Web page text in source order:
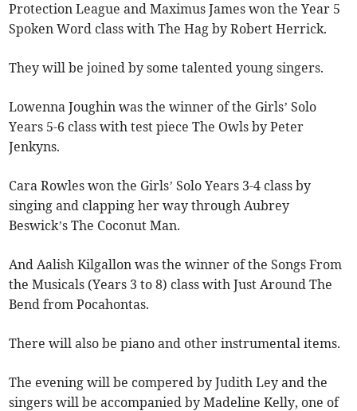
Protection League and Maximus James won the Year 5
Spoken Word class with The Hag by Robert Herrick.
They will be joined by some talented young singers.
Lowenna Joughin was the winner of the Girls’ Solo
Years 5-6 class with test piece The Owls by Peter
Jenkyns.
Cara Rowles won the Girls’ Solo Years 3-4 class by
singing and clapping her way through Aubrey
Beswick’s The Coconut Man.
And Aalish Kilgallon was the winner of the Songs From
the Musicals (Years 3 to 8) class with Just Around The
Bend from Pocahontas.
There will also be piano and other instrumental items.
The evening will be compered by Judith Ley and the
singers will be accompanied by Madeline Kelly, one of